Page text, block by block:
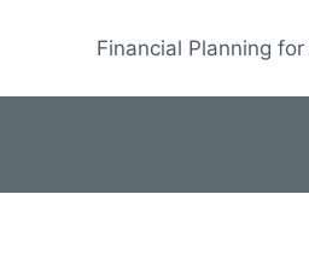
Financial Planning